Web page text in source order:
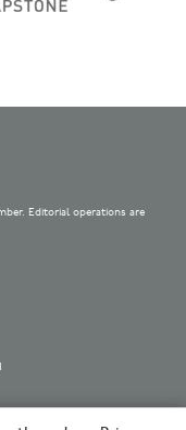
Editorial operations are